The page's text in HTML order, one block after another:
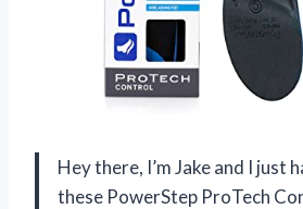
Hey there, I’m Jake and I just
these PowerStep ProTech